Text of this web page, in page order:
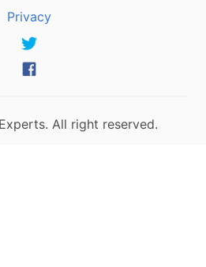
Privacy
All right reserved.